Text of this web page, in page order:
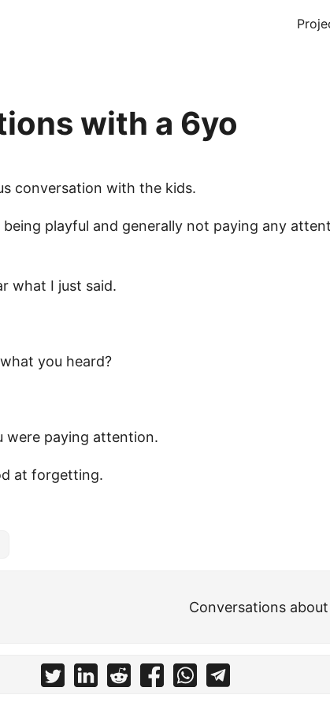
with a 6yo
conversation with the kids.
being playful and generally not paying any
what I just said.
you heard?
were paying attention.
at forgetting.
Conversations